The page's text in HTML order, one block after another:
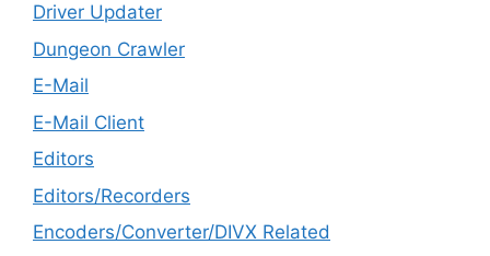
Driver Updater
Dungeon Crawler
E-Mail
E-Mail Client
Editors
Editors/Recorders
Encoders/Converter/DIVX Related